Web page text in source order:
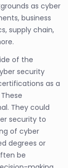
as cyber
business
supply chain,
of the
security
as a
They could
security to
of cyber
degrees or
be